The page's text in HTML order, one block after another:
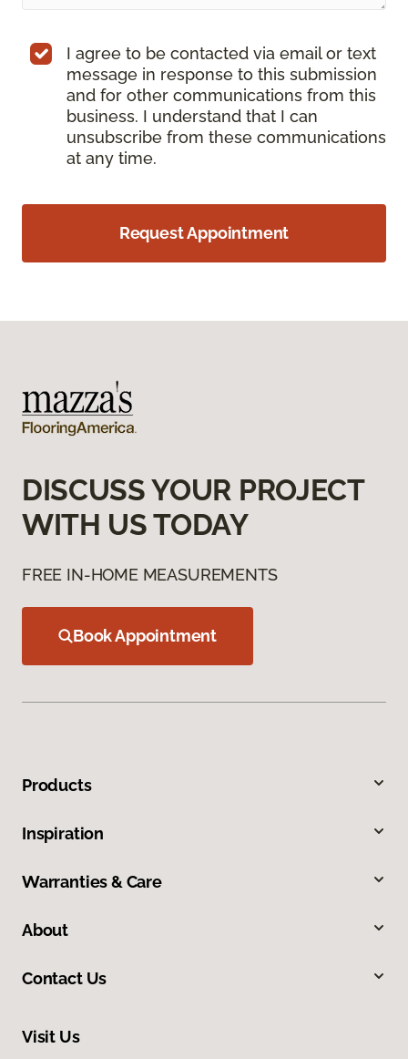
I agree to be contacted via email or text
message in response to this submission
and for other communications from this
business. I understand that I can
unsubscribe from these communications
at any time.
Request Appointment
DISCUSS YOUR PROJECT
WITH US TODAY
FREE IN-HOME MEASUREMENTS
Book Appointment
Products
Inspiration
Warranties & Care
About
Contact Us
Visit Us